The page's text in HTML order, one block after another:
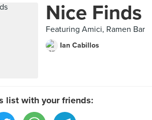
Nice Finds
Featuring Amici, Ramen Bar
Ian Cabillos
list with your friends: